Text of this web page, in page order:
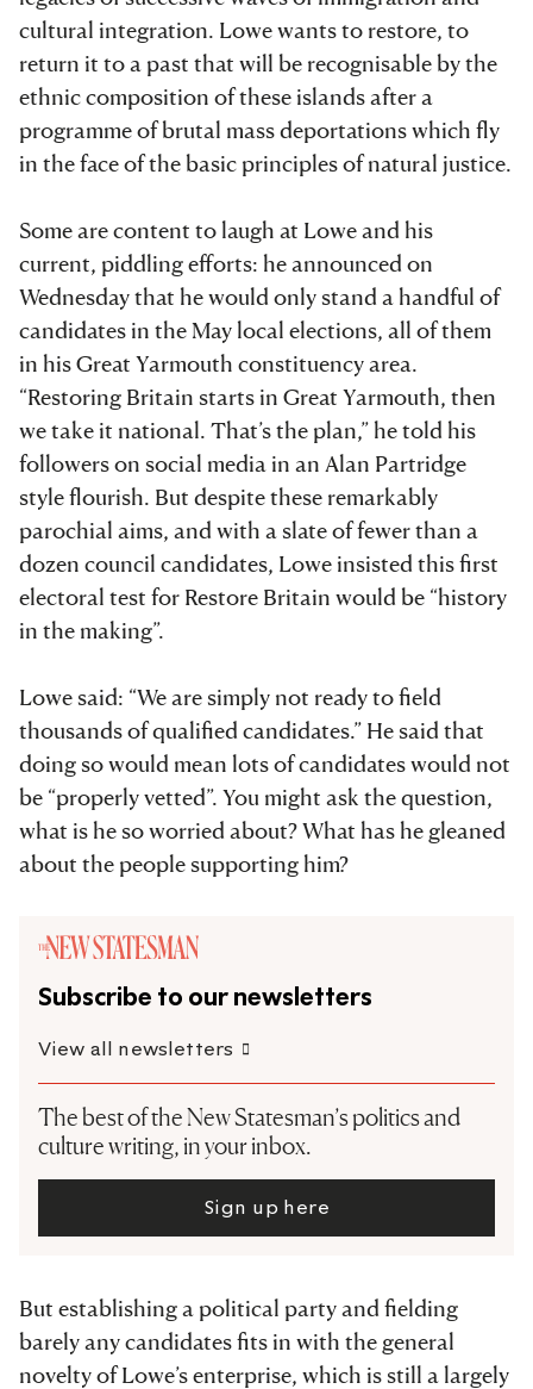
cultural integration. Lowe wants to restore, to
return it to a past that will be recognisable by the
ethnic composition of these islands after a
programme of brutal mass deportations which fly
in the face of the basic principles of natural justice.
Some are content to laugh at Lowe and his
current, piddling efforts: he announced on
Wednesday that he would only stand a handful of
candidates in the May local elections, all of them
in his Great Yarmouth constituency area.
“Restoring Britain starts in Great Yarmouth, then
we take it national. That’s the plan,” he told his
followers on social media in an Alan Partridge
style flourish. But despite these remarkably
parochial aims, and with a slate of fewer than a
dozen council candidates, Lowe insisted this first
electoral test for Restore Britain would be “history
in the making”.
Lowe said: “We are simply not ready to field
thousands of qualified candidates.” He said that
doing so would mean lots of candidates would not
be “properly vetted”. You might ask the question,
what is he so worried about? What has he gleaned
about the people supporting him?
Subscribe to our newsletters
View all newsletters
The best of the New Statesman’s politics and
culture writing, in your inbox.
Sign up here
But establishing a political party and fielding
barely any candidates fits in with the general
novelty of Lowe’s enterprise, which is still a largely